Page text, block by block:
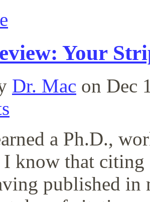
Your
Dr. Mac on Dec
a Ph.D.,
I know that citing
published in